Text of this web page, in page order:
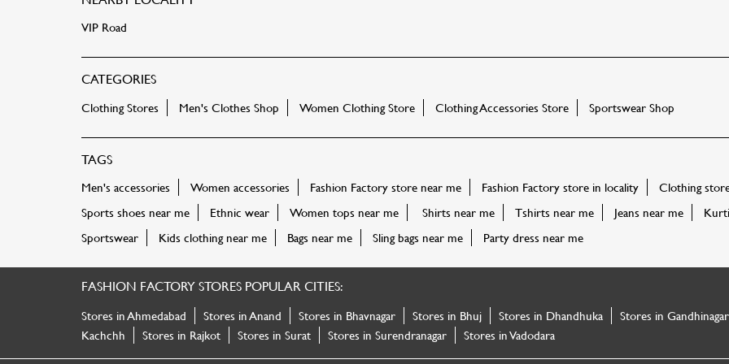
VIP Road
CATEGORIES
Clothing Stores Men's Clothes Shop Women Clothing Store Clothing Accessories Store Sportswear Shop
TAGS
Men's accessories Women accessories Fashion Factory store near me Fashion Factory store in locality
Clothing
Sports shoes near me
Ethnic wear Women tops near me Shirts near me Tshirts near me Jeans near me
Sportswear
Kids clothing near me Bags near me Sling bags near me Party dress near me
FASHION FACTORY STORES POPULAR CITIES:
Stores in Ahmedabad Stores in Anand Stores in Bhavnagar Stores in Bhuj Stores in Dhandhuka
Stores in Gandhinagar
Kachchh
Stores in Rajkot Stores in Surat Stores in Surendranagar Stores in Vadodara